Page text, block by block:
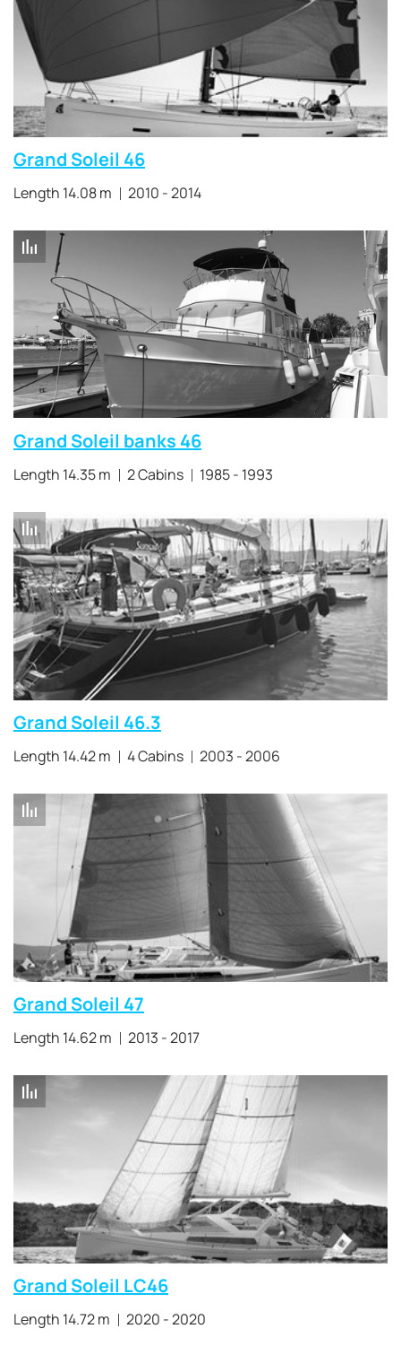
Grand Soleil 46
Length 14.08 m 2010 - 2014
Grand Soleil banks 46
Length 14.35 m 2 Cabins 1985 - 1993
Grand Soleil 46.3
Length 14.42 m 4 Cabins 2003 - 2006
Grand Soleil 47
Length 14.62 m 2013 - 2017
Grand Soleil LC46
Length 14.72 m 2020 - 2020